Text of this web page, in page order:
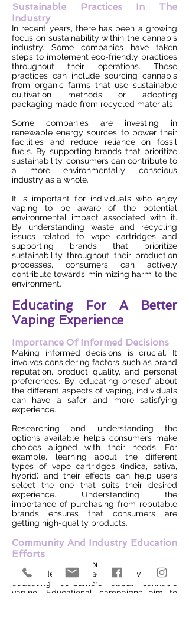
Sustainable Practices In The
Industry
In recent years, there has been a growing
focus on sustainability within the cannabis
industry. Some companies have taken
steps to implement eco-friendly practices
throughout their operations. These
practices can include sourcing cannabis
from organic farms that use sustainable
cultivation methods or adopting
packaging made from recycled materials.
Some companies are investing in
renewable energy sources to power their
facilities and reduce reliance on fossil
fuels. By supporting brands that prioritize
sustainability, consumers can contribute to
a more environmentally conscious
industry as a whole.
It is important for individuals who enjoy
vaping to be aware of the potential
environmental impact associated with it.
By understanding waste and recycling
issues related to vape cartridges and
supporting brands that prioritize
sustainability throughout their production
processes, consumers can actively
contribute towards minimizing harm to the
environment.
Educating For A Better
Vaping Experience
Importance Of Informed Decisions
Making informed decisions is crucial. It
involves considering factors such as brand
reputation, product quality, and personal
preferences. By educating oneself about
the different aspects of vaping, individuals
can have a safer and more satisfying
experience.
Researching and understanding the
options available helps consumers make
choices aligned with their needs. For
example, learning about the different
types of vape cartridges (indica, sativa,
hybrid) and their effects can help users
select the one that suits their desired
experience. Understanding the
importance of purchasing from reputable
brands ensures that consumers are
getting high-quality products.
Community And Industry Education
Efforts
Various organizations and industry
stakeholders are actively involved in
educating consumers about cannabis
vaping. Educational campaigns aim to